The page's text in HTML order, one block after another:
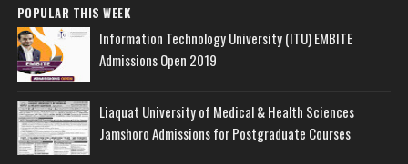
POPULAR THIS WEEK
Information Technology University (ITU) EMBITE
Admissions Open 2019
Liaquat University of Medical & Health Sciences
Jamshoro Admissions for Postgraduate Courses